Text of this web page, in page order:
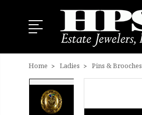
Home Ladies Pins & Brooches